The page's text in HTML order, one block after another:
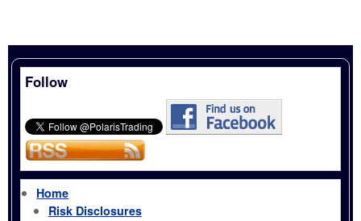
Follow
Home
Risk Disclosures